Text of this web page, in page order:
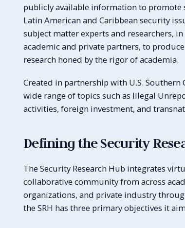
publicly available information to
Latin American and Caribbean security
subject matter experts and researchers,
academic and private partners, to
research honed by the rigor of academia.
Created in partnership with U.S. Southern
wide range of topics such as Illegal
activities, foreign investment, and
Defining the Security
The Security Research Hub integrates
collaborative community from across
organizations, and private industry
the SRH has three primary objectives it